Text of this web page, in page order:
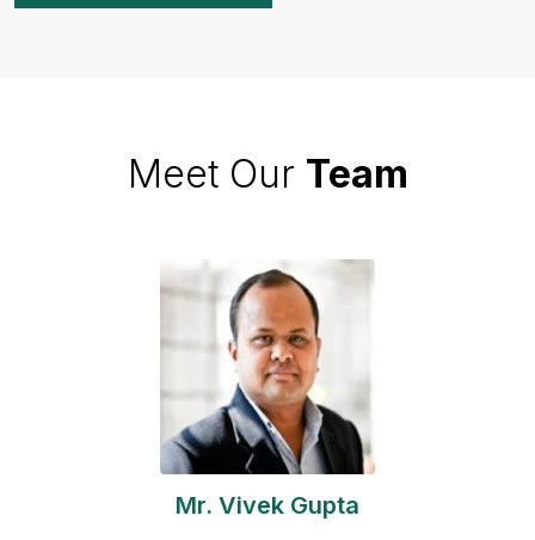
Meet Our Team
Mr. Vivek Gupta